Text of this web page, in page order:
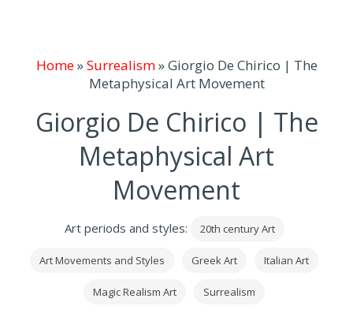
Home»Surrealism»Giorgio De Chirico | The
Metaphysical Art Movement
Giorgio De Chirico | The
Metaphysical Art
Movement
Art periods and styles: 20th century Art
Art Movements and Styles Greek Art Italian Art
Magic Realism Art Surrealism